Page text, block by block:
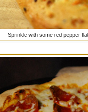
Sprinkle with some red pepper